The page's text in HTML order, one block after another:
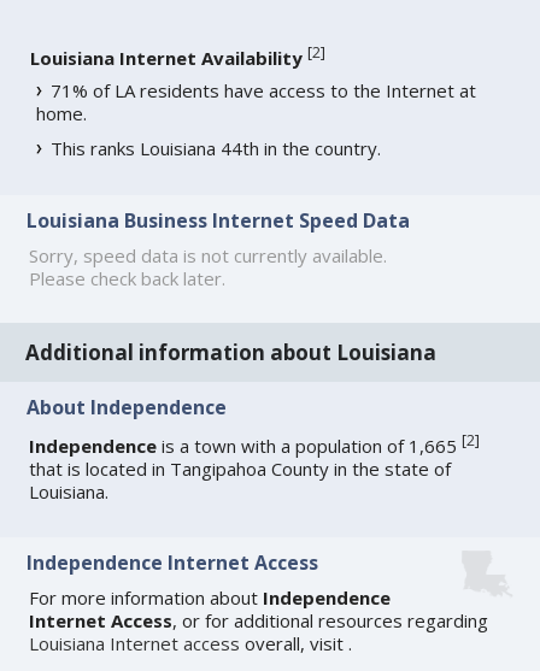
Louisiana Internet Availability [2]
71% of LA residents have access to the Internet at
home.
This ranks Louisiana 44th in the country.
Louisiana Business Internet Speed Data
Sorry, speed data is not currently available.
Please check back later.
Additional information about Louisiana
About Independence
Independence is a town with a population of 1,665[2]
that is located in Tangipahoa County in the state of
Louisiana.
Independence Internet Access
For more information about Independence
Internet Access, or for additional resources regarding
Louisiana Internet access overall, visit .